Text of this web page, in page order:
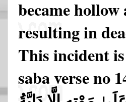
became
resulting in
This incident
saba verse no